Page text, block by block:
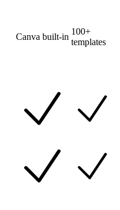
Canva built-in
100+
templates